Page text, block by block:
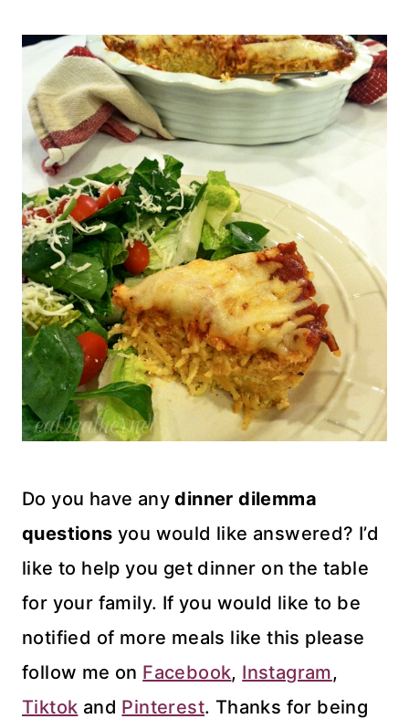
Do you have anydinner dilemma
questions you would like answered? I’d
like to help you get dinner on the table
for your family. If you would like to be
notified of more meals like this please
follow me on Facebook, Instagram,
Tiktok and Pinterest. Thanks for being